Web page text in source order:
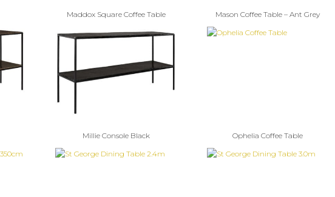
Maddox Square Coffee Table Mason Coffee Table – Ant Grey
Millie Console Black Ophelia Coffee Table